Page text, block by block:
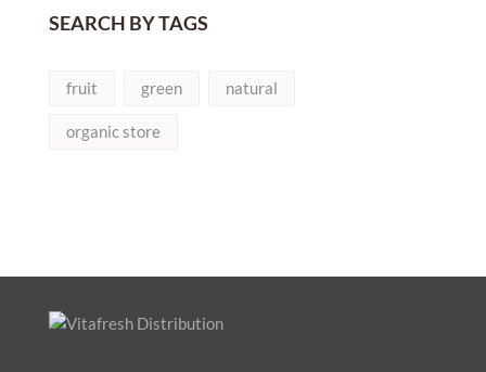
SEARCH BY TAGS
fruit green natural
organic store